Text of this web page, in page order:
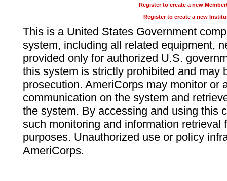
Register to create a new
Register to create a new
This is a United States Government
system, including all related equipment,
provided only for authorized U.S.
this system is strictly prohibited and may
prosecution. AmeriCorps may monitor or
communication on the system and
the system. By accessing and using this
such monitoring and information retrieval
purposes. Unauthorized use or policy
AmeriCorps.